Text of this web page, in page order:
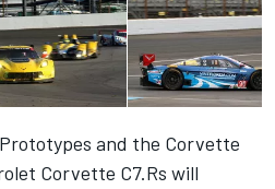
and the Corvette
Corvette C7.Rs will